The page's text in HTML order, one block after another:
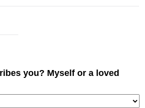
you? Myself or a loved